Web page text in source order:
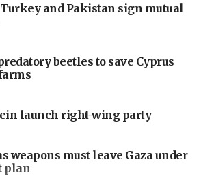
Turkey and Pakistan sign mutual
beetles to save Cyprus
launch right-wing party
weapons must leave Gaza under
plan